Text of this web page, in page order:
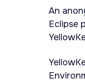
An
Eclipse